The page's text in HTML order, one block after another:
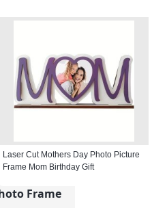
Laser Cut Mothers Day Photo Picture
Frame Mom Birthday Gift
Frame